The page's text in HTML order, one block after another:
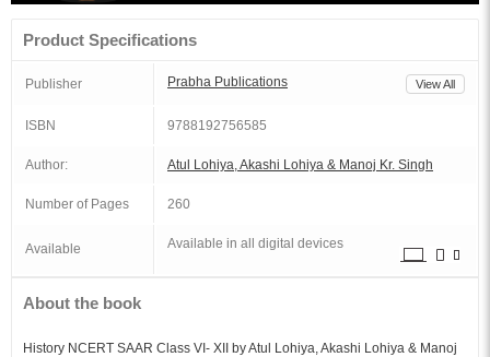
Product Specifications
Publisher Prabha Publications View All
ISBN 9788192756585
Author: Atul Lohiya, Akashi Lohiya & Manoj Kr. Singh
Number of Pages 260
Available Available in all digital devices
About the book
History NCERT SAAR Class VI- XII by Atul Lohiya, Akashi Lohiya & Manoj